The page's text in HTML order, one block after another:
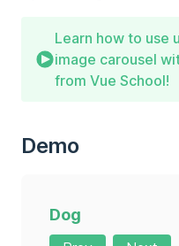
Learn how to use
image carousel
from Vue School!
Demo
Dog